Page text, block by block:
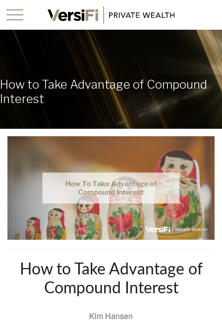
How to Take Advantage of Compound
Interest
How to Take Advantage of
Compound Interest
Kim Hansen